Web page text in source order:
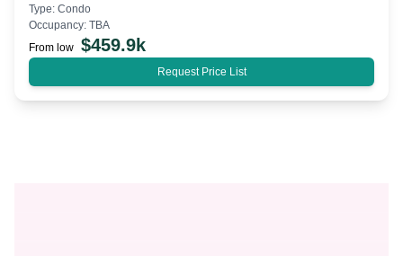
Type: Condo
Occupancy: TBA
From low $459.9k
Request Price List